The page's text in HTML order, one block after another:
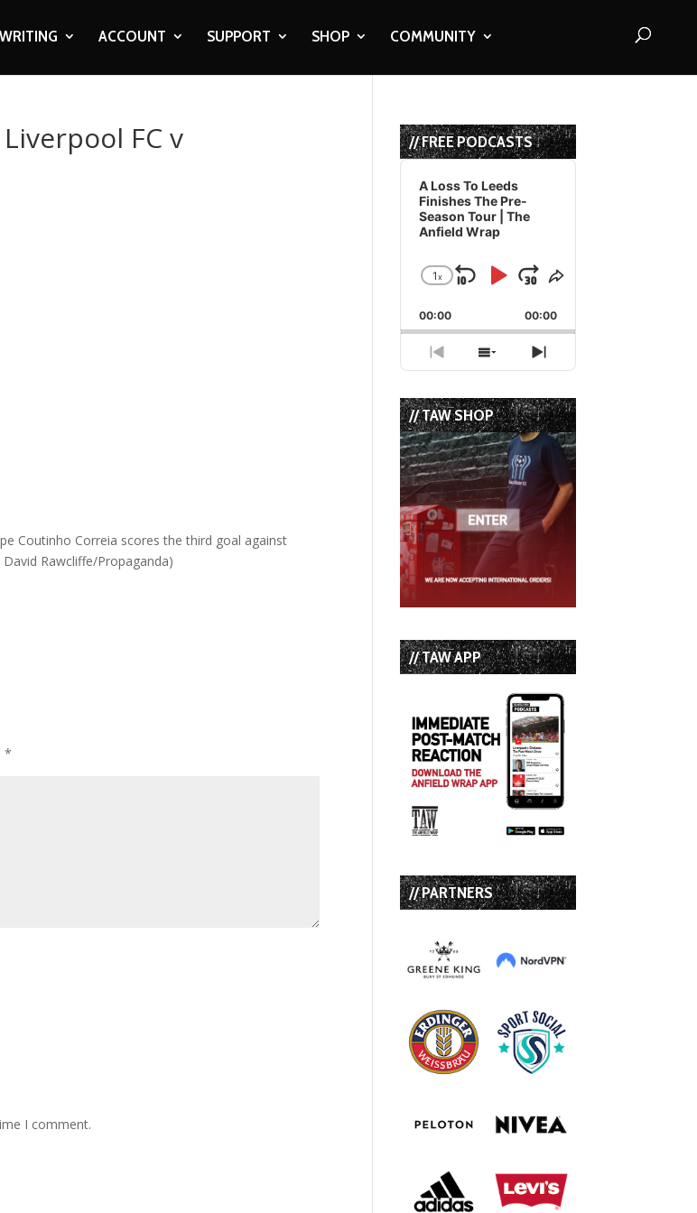
WRITING ACCOUNT SUPPORT SHOP COMMUNITY
FC v
Coutinho Correia scores the third goal against
Rawcliffe/Propaganda)
*
I comment.
// FREE PODCASTS
Audio
Player
A Loss To Leeds
Finishes The Pre-
Season Tour | The
Anfield Wrap
Change
Rate
1x
Skip
Backward
Play
Pause
Jump
Forward
Share
Episode
00:00 00:00
Previous
Episode
Show
Episodes
List
Next
Episode
// TAW SHOP
// TAW APP
// PARTNERS